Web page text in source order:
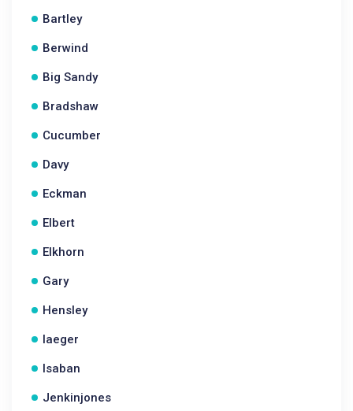
Bartley
Berwind
Big Sandy
Bradshaw
Cucumber
Davy
Eckman
Elbert
Elkhorn
Gary
Hensley
Iaeger
Isaban
Jenkinjones